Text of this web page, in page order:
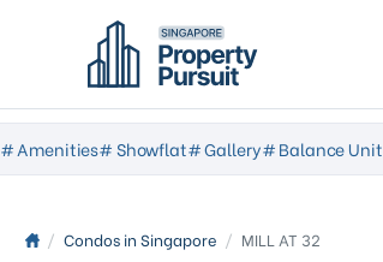
# Amenities# Showflat# Gallery# Balance Unit
/ Condos in Singapore / MILL AT 32